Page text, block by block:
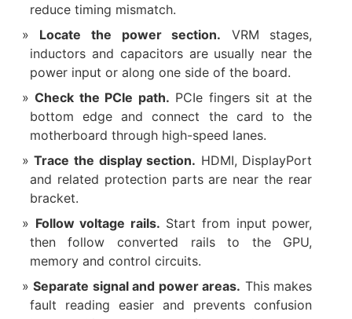
reduce timing mismatch.
Locate the power section. VRM stages,
inductors and capacitors are usually near the
power input or along one side of the board.
Check the PCIe path. PCIe fingers sit at the
bottom edge and connect the card to the
motherboard through high-speed lanes.
Trace the display section. HDMI, DisplayPort
and related protection parts are near the rear
bracket.
Follow voltage rails. Start from input power,
then follow converted rails to the GPU,
memory and control circuits.
Separate signal and power areas. This makes
fault reading easier and prevents confusion